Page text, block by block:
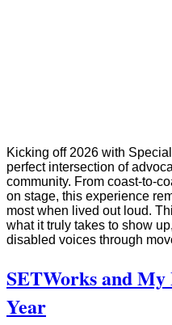
Kicking off 2026 with
perfect intersection of
community. From coast-to-
on stage, this experience
most when lived out loud.
what it truly takes to show
disabled voices through
SETWorks and
Year